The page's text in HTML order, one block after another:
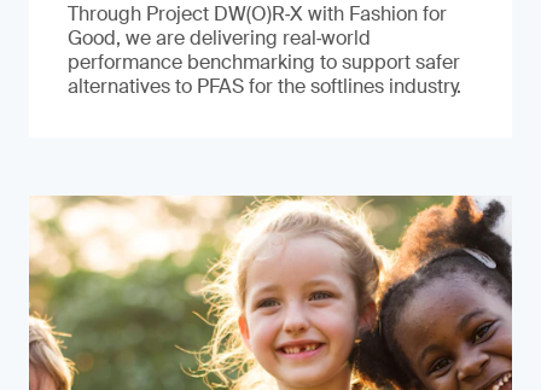
Through Project DW(O)R‑X with Fashion for
Good, we are delivering real‑world
performance benchmarking to support safer
alternatives to PFAS for the softlines industry.